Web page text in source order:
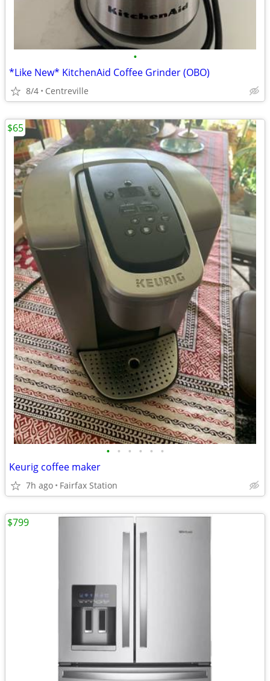
•
*Like New* KitchenAid Coffee Grinder (OBO)
8/4 Centreville
• • • • • •
Keurig coffee maker
7h ago Fairfax Station
$65
$799